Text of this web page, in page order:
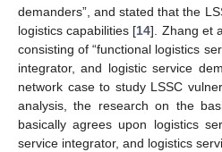
demanders”, and stated that the
logistics capabilities [14]. Zhang et
consisting of “functional logistics
integrator, and logistic service
network case to study LSSC
analysis, the research on the
basically agrees upon logistics
service integrator, and logistics